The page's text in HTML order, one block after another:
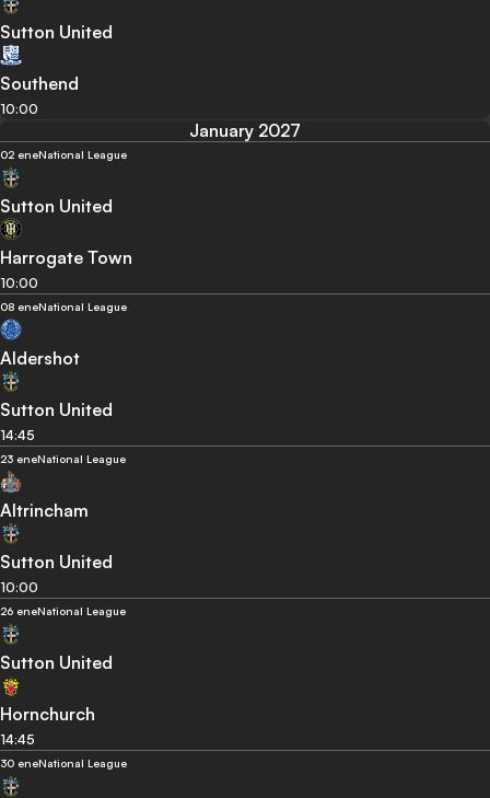
Sutton United
Southend
10:00
January 2027
02 eneNational League
Sutton United
Harrogate Town
10:00
08 eneNational League
Aldershot
Sutton United
14:45
23 eneNational League
Altrincham
Sutton United
10:00
26 eneNational League
Sutton United
Hornchurch
14:45
30 eneNational League